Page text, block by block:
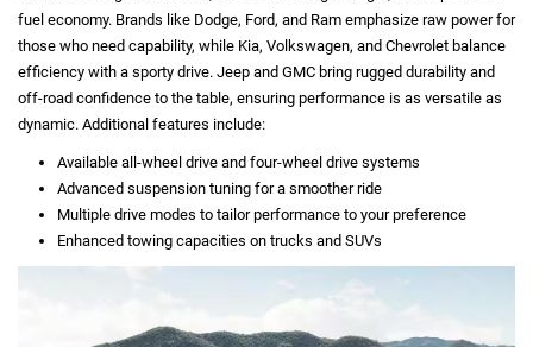
fuel economy. Brands like Dodge, Ford, and Ram emphasize raw power for
those who need capability, while Kia, Volkswagen, and Chevrolet balance
efficiency with a sporty drive. Jeep and GMC bring rugged durability and
off-road confidence to the table, ensuring performance is as versatile as
dynamic. Additional features include:
Available all-wheel drive and four-wheel drive systems
Advanced suspension tuning for a smoother ride
Multiple drive modes to tailor performance to your preference
Enhanced towing capacities on trucks and SUVs